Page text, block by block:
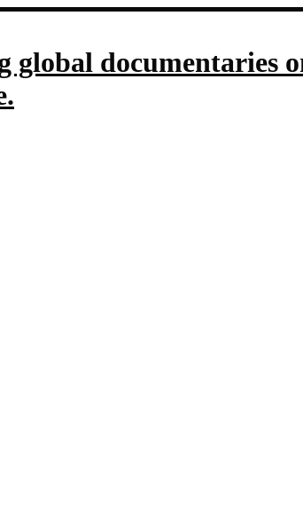
global documentaries